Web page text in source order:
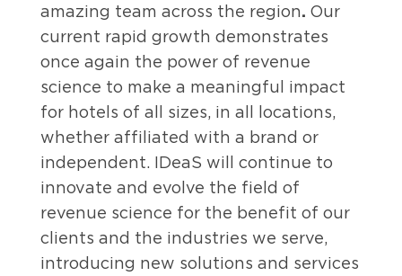
amazing team across the region. Our
current rapid growth demonstrates
once again the power of revenue
science to make a meaningful impact
for hotels of all sizes, in all locations,
whether affiliated with a brand or
independent. IDeaS will continue to
innovate and evolve the field of
revenue science for the benefit of our
clients and the industries we serve,
introducing new solutions and services